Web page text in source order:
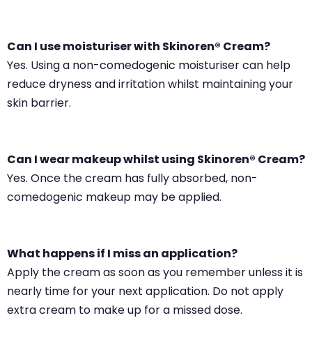
Can I use moisturiser with Skinoren® Cream?
Yes. Using a non-comedogenic moisturiser can help
reduce dryness and irritation whilst maintaining your
skin barrier.
Can I wear makeup whilst using Skinoren® Cream?
Yes. Once the cream has fully absorbed, non-
comedogenic makeup may be applied.
What happens if I miss an application?
Apply the cream as soon as you remember unless it is
nearly time for your next application. Do not apply
extra cream to make up for a missed dose.